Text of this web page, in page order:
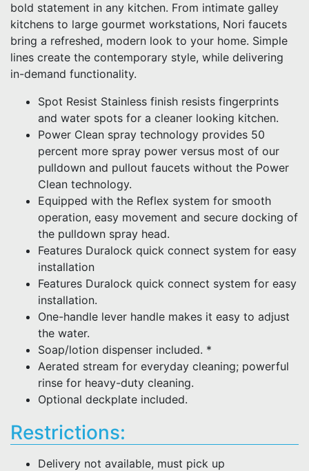
bold statement in any kitchen. From intimate galley
kitchens to large gourmet workstations, Nori faucets
bring a refreshed, modern look to your home. Simple
lines create the contemporary style, while delivering
in-demand functionality.
Spot Resist Stainless finish resists fingerprints
and water spots for a cleaner looking kitchen.
Power Clean spray technology provides 50
percent more spray power versus most of our
pulldown and pullout faucets without the Power
Clean technology.
Equipped with the Reflex system for smooth
operation, easy movement and secure docking of
the pulldown spray head.
Features Duralock quick connect system for easy
installation
Features Duralock quick connect system for easy
installation.
One-handle lever handle makes it easy to adjust
the water.
Soap/lotion dispenser included. *
Aerated stream for everyday cleaning; powerful
rinse for heavy-duty cleaning.
Optional deckplate included.
Restrictions:
Delivery not available, must pick up